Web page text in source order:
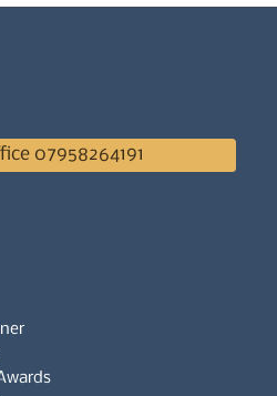
07958264191